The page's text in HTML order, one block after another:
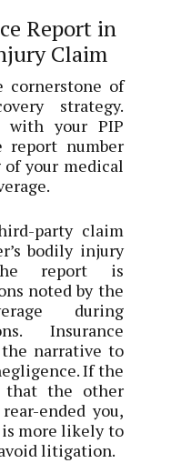
Report in
Claim
cornerstone of
strategy.
your PIP
report number
of your medical
party claim
bodily injury
report is
noted by the
during
Insurance
narrative to
If the
that the other
ended you,
more likely to
litigation.